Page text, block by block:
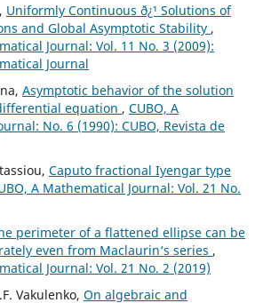
Uniformly Continuous ð¿¹ Solutions of
and Global Asymptotic Stability ,
Journal: Vol. 11 No. 3 (2009):
Journal
Asymptotic behavior of the solution
equation , CUBO, A
No. 6 (1990): CUBO, Revista de
Caputo fractional Iyengar type
A Mathematical Journal: Vol. 21 No.
perimeter of a flattened ellipse can be
even from Maclaurin‘s series ,
Journal: Vol. 21 No. 2 (2019)
Vakulenko, On algebraic and